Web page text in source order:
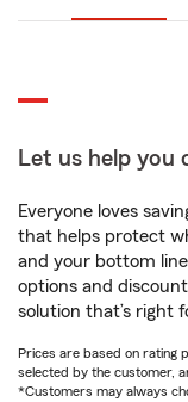
Let us help you
Everyone loves
that helps protect
and your bottom
options and
solution that’s right
Prices are based on rating
selected by the customer,
*Customers may always